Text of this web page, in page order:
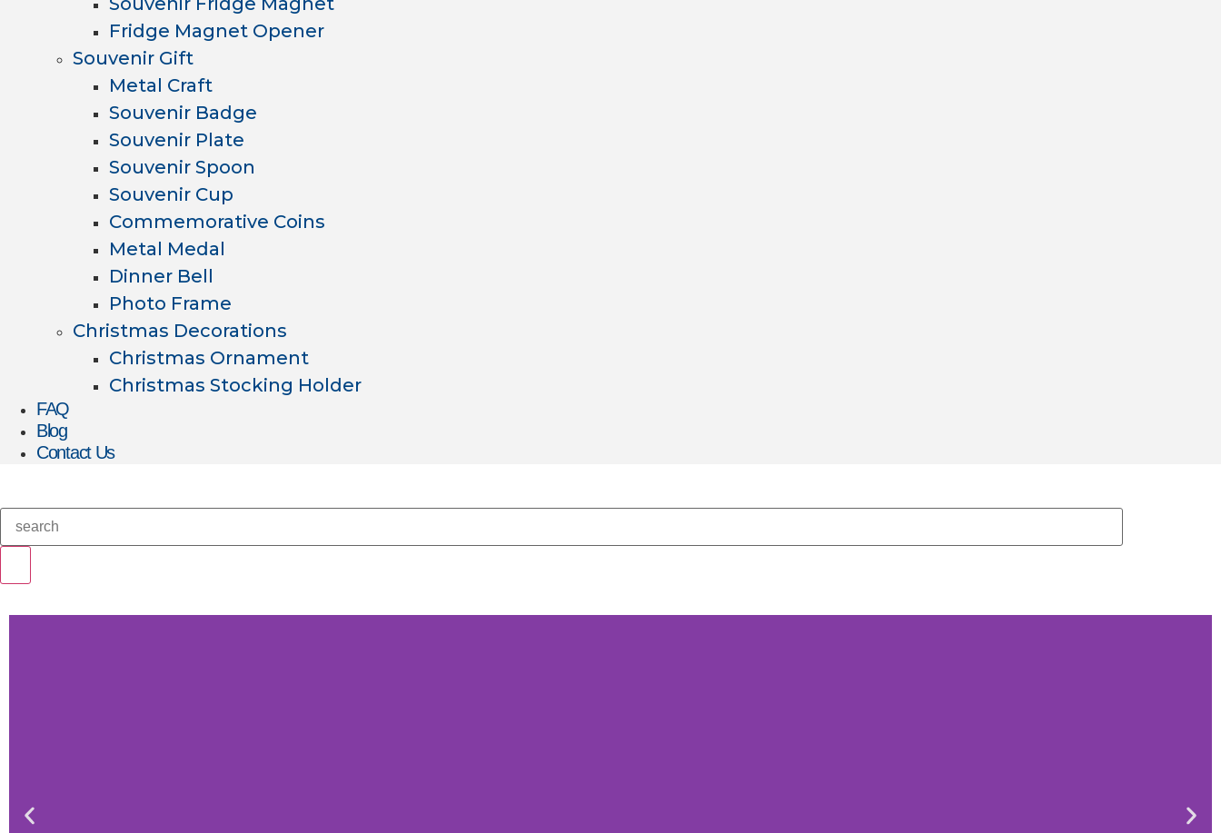
Fridge Magnet Opener
Souvenir Gift
Metal Craft
Souvenir Badge
Souvenir Plate
Souvenir Spoon
Souvenir Cup
Commemorative Coins
Metal Medal
Dinner Bell
Photo Frame
Christmas Decorations
Christmas Ornament
Christmas Stocking Holder
FAQ
Blog
Contact Us